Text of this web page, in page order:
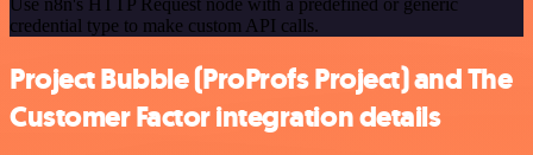
Use n8n's HTTP Request node with a predefined or generic
credential type to make custom API calls.
Project Bubble (ProProfs Project) and The
Customer Factor integration details